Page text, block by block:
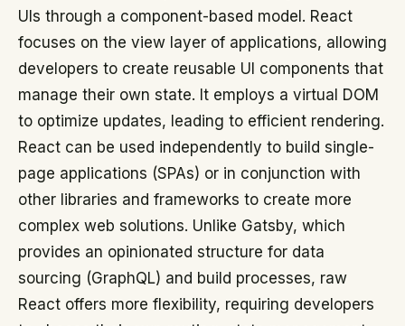
UIs through a component-based model. React
focuses on the view layer of applications, allowing
developers to create reusable UI components that
manage their own state. It employs a virtual DOM
to optimize updates, leading to efficient rendering.
React can be used independently to build single-
page applications (SPAs) or in conjunction with
other libraries and frameworks to create more
complex web solutions. Unlike Gatsby, which
provides an opinionated structure for data
sourcing (GraphQL) and build processes, raw
React offers more flexibility, requiring developers